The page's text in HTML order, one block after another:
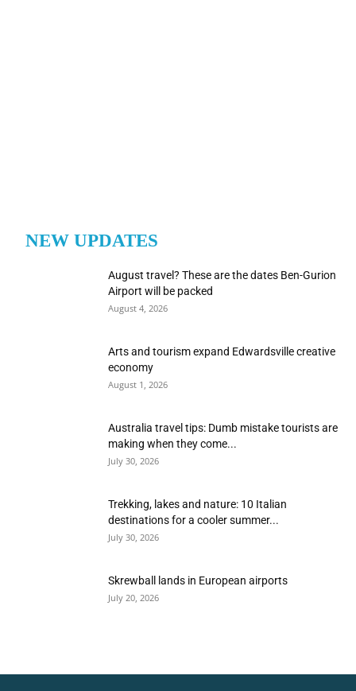
NEW UPDATES
August travel? These are the dates Ben-Gurion
Airport will be packed
August 4, 2026
Arts and tourism expand Edwardsville creative
economy
August 1, 2026
Australia travel tips: Dumb mistake tourists are
making when they come...
July 30, 2026
Trekking, lakes and nature: 10 Italian
destinations for a cooler summer...
July 30, 2026
Skrewball lands in European airports
July 20, 2026